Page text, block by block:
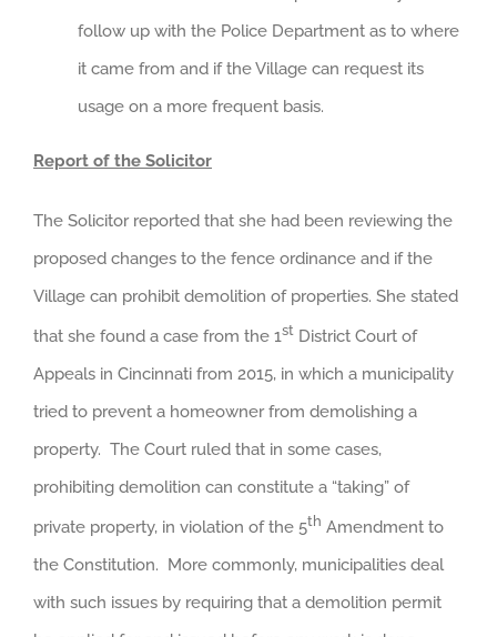
follow up with the Police Department as to where
it came from and if the Village can request its
usage on a more frequent basis.
Report of the Solicitor
The Solicitor reported that she had been reviewing the
proposed changes to the fence ordinance and if the
Village can prohibit demolition of properties. She stated
that she found a case from the 1st District Court of
Appeals in Cincinnati from 2015, in which a municipality
tried to prevent a homeowner from demolishing a
property. The Court ruled that in some cases,
prohibiting demolition can constitute a “taking” of
private property, in violation of the 5th Amendment to
the Constitution. More commonly, municipalities deal
with such issues by requiring that a demolition permit